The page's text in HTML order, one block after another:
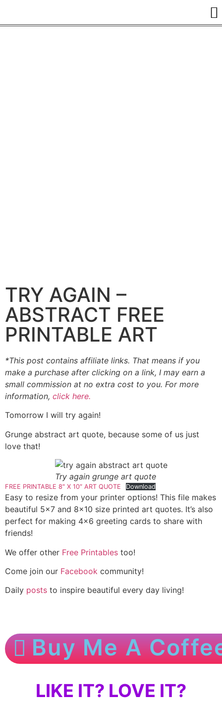
TRY AGAIN –
ABSTRACT FREE
PRINTABLE ART
*This post contains affiliate links. That means if you
make a purchase after clicking on a link, I may earn a
small commission at no extra cost to you. For more
information, click here.
Tomorrow I will try again!
Grunge abstract art quote, because some of us just
love that!
Try again grunge art quote
FREE PRINTABLE 8″ X 10″ ART QUOTE Download
Easy to resize from your printer options! This file makes
beautiful 5×7 and 8×10 size printed art quotes. It’s also
perfect for making 4×6 greeting cards to share with
friends!
We offer other Free Printables too!
Come join our Facebook community!
Daily posts to inspire beautiful every day living!
Buy Me A
LIKE IT? LOVE IT?